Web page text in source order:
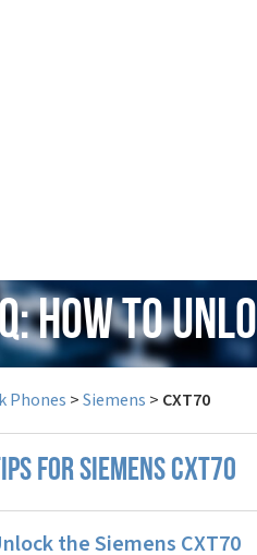
How to
Phones >Siemens > CXT70
FOR SIEMENS CXT70
the Siemens CXT70